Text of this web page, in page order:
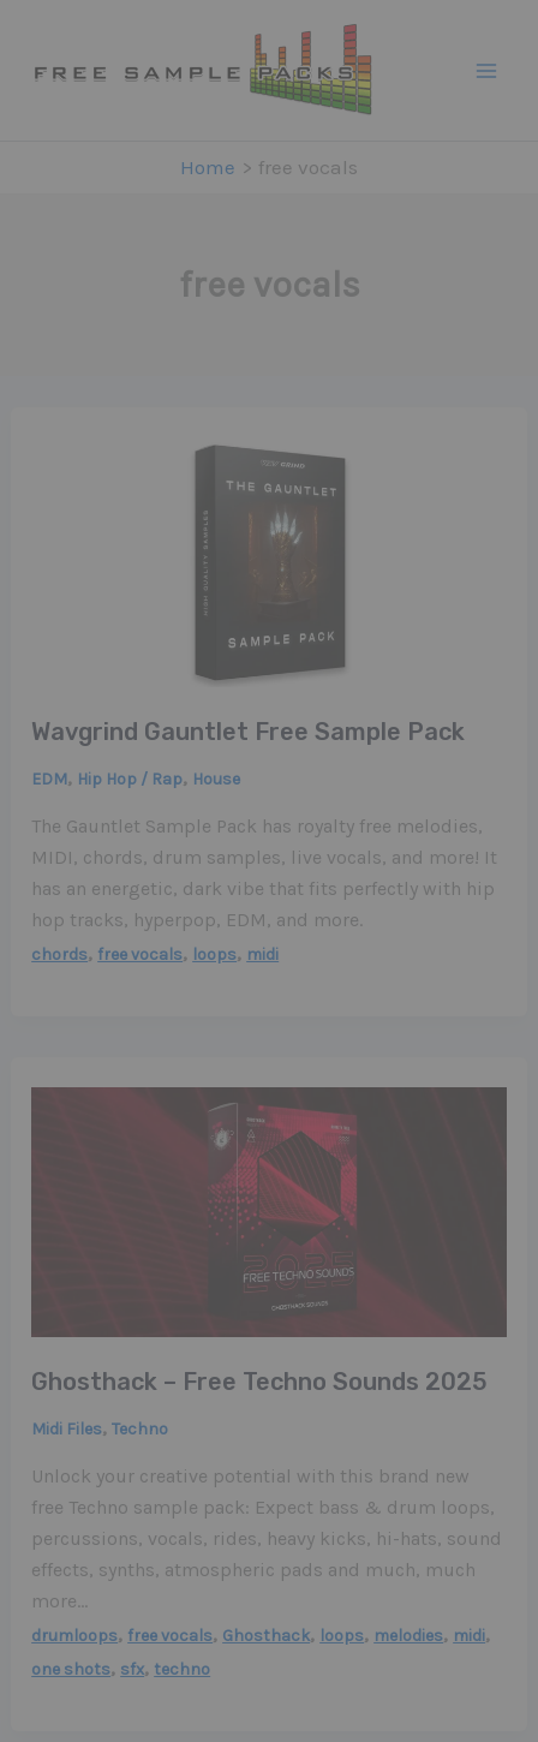
content
Home free vocals
free vocals
Wavgrind Gauntlet Free Sample Pack
EDM, Hip Hop / Rap, House
The Gauntlet Sample Pack has royalty free melodies,
MIDI, chords, drum samples, live vocals, and more! It
has an energetic, dark vibe that fits perfectly with hip
hop tracks, hyperpop, EDM, and more.
chords, free vocals, loops, midi
Ghosthack – Free Techno Sounds 2025
Midi Files,Techno
Unlock your creative potential with this brand new
free Techno sample pack: Expect bass & drum loops,
percussions, vocals, rides, heavy kicks, hi-hats, sound
effects, synths, atmospheric pads and much, much
more…
drumloops, free vocals, Ghosthack, loops, melodies, midi,
one shots, sfx, techno